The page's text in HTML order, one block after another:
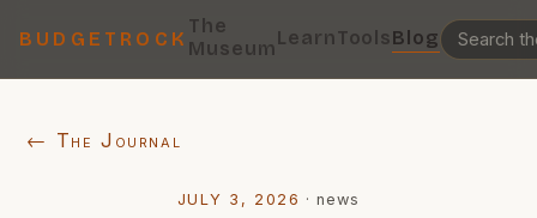
BUDGETROCK
The
MuseumLearnToolsBlog
← The Journal
JULY 3, 2026 ·news